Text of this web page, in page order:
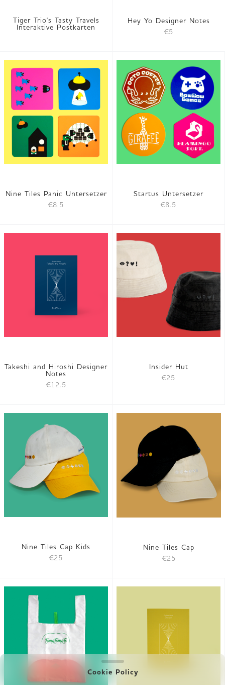
Tiger Trio's Tasty Travels
Interaktive Postkarten
Hey Yo Designer Notes
€5
Nine Tiles Panic Untersetzer
€8.5
Startus Untersetzer
€8.5
Takeshi and Hiroshi Designer
Notes
€12.5
Insider Hut
€25
Nine Tiles Cap Kids
€25
Nine Tiles Cap
€25
Cookie Policy